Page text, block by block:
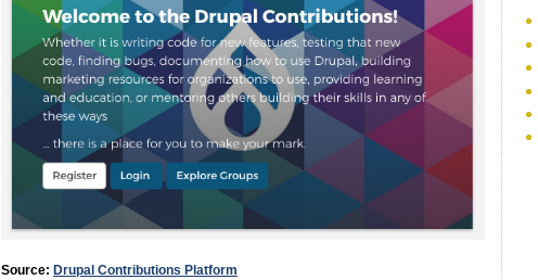
Source: Drupal Contributions Platform